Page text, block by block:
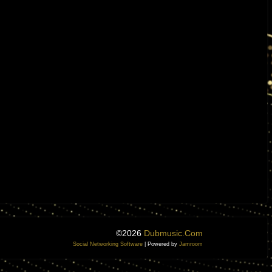
©2026 Dubmusic.com
Social Networking Software | Powered by Jamroom